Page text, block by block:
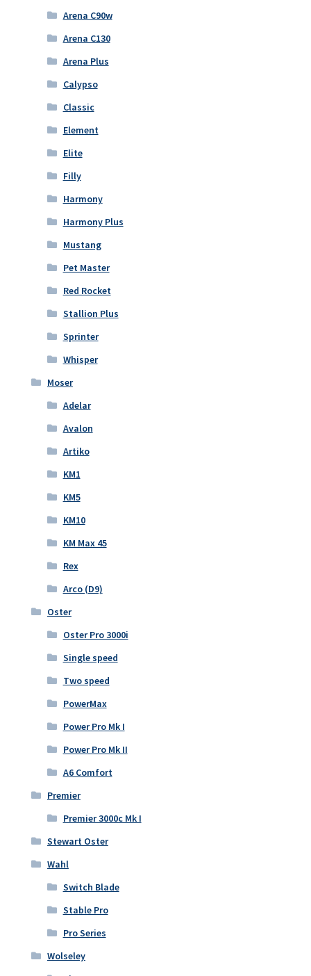
Arena C90w
Arena C130
Arena Plus
Calypso
Classic
Element
Elite
Filly
Harmony
Harmony Plus
Mustang
Pet Master
Red Rocket
Stallion Plus
Sprinter
Whisper
Moser
Adelar
Avalon
Artiko
KM1
KM5
KM10
KM Max 45
Rex
Arco (D9)
Oster
Oster Pro 3000i
Single speed
Two speed
PowerMax
Power Pro Mk I
Power Pro Mk II
A6 Comfort
Premier
Premier 3000c Mk I
Stewart Oster
Wahl
Switch Blade
Stable Pro
Pro Series
Wolseley